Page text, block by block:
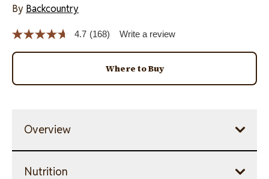
By Backcountry
4.7 Read
Same
link.
(168) Write a review
Where to Buy
Overview
Nutrition